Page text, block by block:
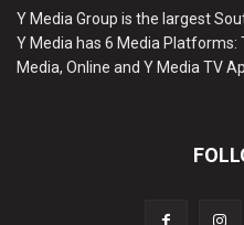
Y Media Group is the largest
Y Media has 6 Media Platforms:
Media, Online and Y Media TV